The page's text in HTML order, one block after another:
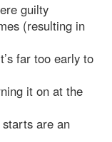
guilty
(resulting in
far too early to
it on at the
are an